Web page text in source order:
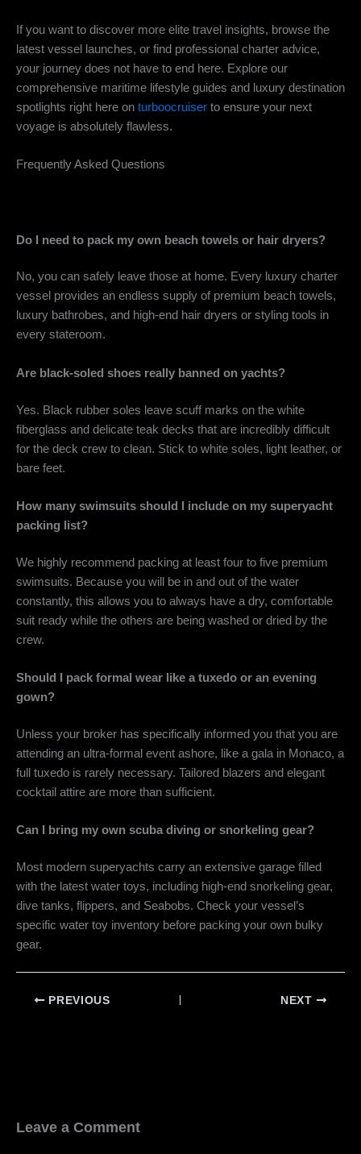
If you want to discover more elite travel insights, browse the
latest vessel launches, or find professional charter advice,
your journey does not have to end here. Explore our
comprehensive maritime lifestyle guides and luxury destination
spotlights right here on turboocruiser to ensure your next
voyage is absolutely flawless.
Frequently Asked Questions
Do I need to pack my own beach towels or hair dryers?
No, you can safely leave those at home. Every luxury charter
vessel provides an endless supply of premium beach towels,
luxury bathrobes, and high-end hair dryers or styling tools in
every stateroom.
Are black-soled shoes really banned on yachts?
Yes. Black rubber soles leave scuff marks on the white
fiberglass and delicate teak decks that are incredibly difficult
for the deck crew to clean. Stick to white soles, light leather, or
bare feet.
How many swimsuits should I include on my superyacht
packing list?
We highly recommend packing at least four to five premium
swimsuits. Because you will be in and out of the water
constantly, this allows you to always have a dry, comfortable
suit ready while the others are being washed or dried by the
crew.
Should I pack formal wear like a tuxedo or an evening
gown?
Unless your broker has specifically informed you that you are
attending an ultra-formal event ashore, like a gala in Monaco, a
full tuxedo is rarely necessary. Tailored blazers and elegant
cocktail attire are more than sufficient.
Can I bring my own scuba diving or snorkeling gear?
Most modern superyachts carry an extensive garage filled
with the latest water toys, including high-end snorkeling gear,
dive tanks, flippers, and Seabobs. Check your vessel’s
specific water toy inventory before packing your own bulky
gear.
PREVIOUS NEXT
Leave a Comment